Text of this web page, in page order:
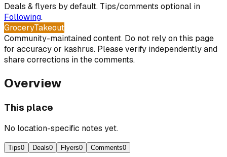
Deals & flyers by default. Tips/comments optional in
Following.
GroceryTakeout
Community-maintained content. Do not rely on this page
for accuracy or kashrus. Please verify independently and
share corrections in the comments.
Overview
This place
No location-specific notes yet.
Tips0 Deals0 Flyers0 Comments0